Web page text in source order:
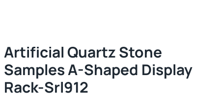
Artificial Quartz Stone
Samples A-Shaped Display
Rack-Srl912